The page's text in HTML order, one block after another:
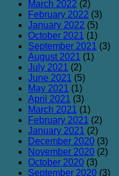
March 2022 (2)
February 2022 (3)
January 2022 (5)
October 2021 (1)
September 2021 (3)
August 2021 (1)
July 2021 (2)
June 2021 (5)
May 2021 (1)
April 2021 (3)
March 2021 (1)
February 2021 (2)
January 2021 (2)
December 2020 (3)
November 2020 (2)
October 2020 (3)
September 2020 (3)